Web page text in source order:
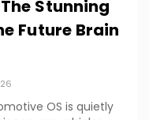
Stunning
Future Brain
OS is quietly